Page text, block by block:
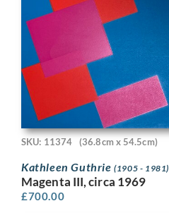
SKU: 11374 (36.8cm x 54.5cm)
Kathleen Guthrie(1905 - 1981)
Magenta III, circa 1969
£700.00